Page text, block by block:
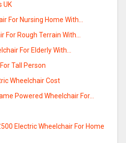
UK
For Nursing Home With…
For Rough Terrain With…
For Elderly With…
Tall Person
Wheelchair Cost
Powered Wheelchair For…
Electric Wheelchair For Home